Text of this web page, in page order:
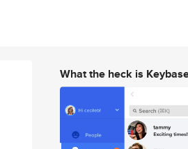
What the heck is